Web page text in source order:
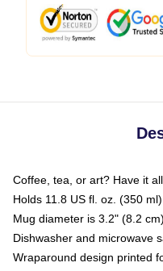
Coffee, tea, or art? Have it
Holds 11.8 US fl. oz. (350 ml)
Mug diameter is 3.2" (8.2
Dishwasher and microwave
Wraparound design printed